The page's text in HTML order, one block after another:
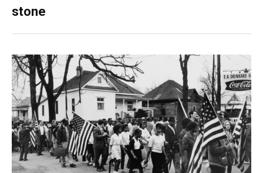
stone